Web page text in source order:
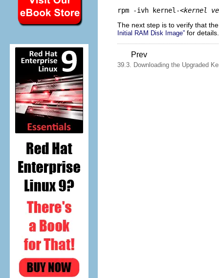
rpm -ivh kernel-<kernel
The next step is to verify that
Initial RAM Disk Image” for details.
Prev
39.3. Downloading the Upgraded